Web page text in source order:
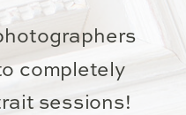
completely
sessions!